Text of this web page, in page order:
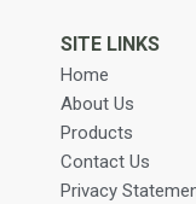
SITE LINKS
Home
About Us
Products
Contact Us
Privacy